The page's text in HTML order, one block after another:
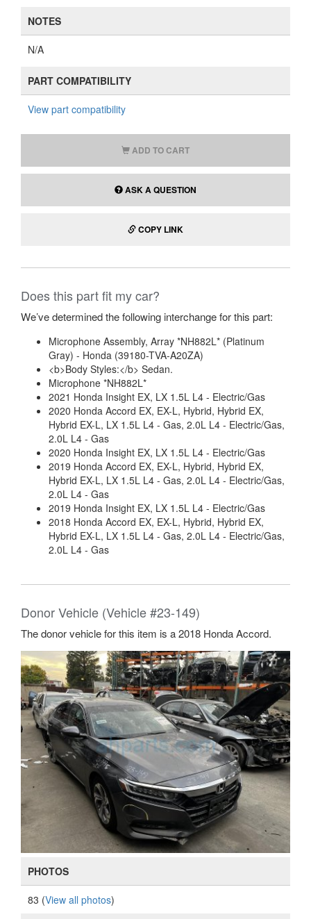
NOTES
N/A
PART COMPATIBILITY
View part compatibility
ADD TO CART
ASK A QUESTION
COPY LINK
Does this part fit my car?
We’ve determined the following interchange for this part:
Microphone Assembly, Array *NH882L* (Platinum
Gray) - Honda (39180-TVA-A20ZA)
<b>Body Styles:</b> Sedan.
Microphone *NH882L*
2021 Honda Insight EX, LX 1.5L L4 - Electric/Gas
2020 Honda Accord EX, EX-L, Hybrid, Hybrid EX,
Hybrid EX-L, LX 1.5L L4 - Gas, 2.0L L4 - Electric/Gas,
2.0L L4 - Gas
2020 Honda Insight EX, LX 1.5L L4 - Electric/Gas
2019 Honda Accord EX, EX-L, Hybrid, Hybrid EX,
Hybrid EX-L, LX 1.5L L4 - Gas, 2.0L L4 - Electric/Gas,
2.0L L4 - Gas
2019 Honda Insight EX, LX 1.5L L4 - Electric/Gas
2018 Honda Accord EX, EX-L, Hybrid, Hybrid EX,
Hybrid EX-L, LX 1.5L L4 - Gas, 2.0L L4 - Electric/Gas,
2.0L L4 - Gas
Donor Vehicle (Vehicle #23-149)
The donor vehicle for this item is a 2018 Honda Accord.
PHOTOS
83 (View all photos)